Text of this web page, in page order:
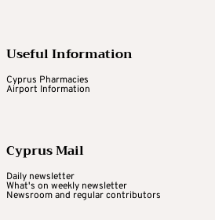
Useful Information
Cyprus Pharmacies
Airport Information
Cyprus Mail
Daily newsletter
What's on weekly newsletter
Newsroom and regular contributors